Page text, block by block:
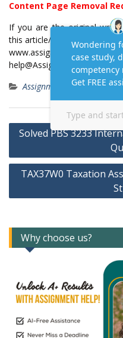
Content Page Removal
If you are the original
this article/post and no
www.assignmenttask.com,
help@Assignmenttask.Com
Assignment Answers
Post
navigation
Solved PBS 3233
TAX37W0 Taxation
Why choose us?